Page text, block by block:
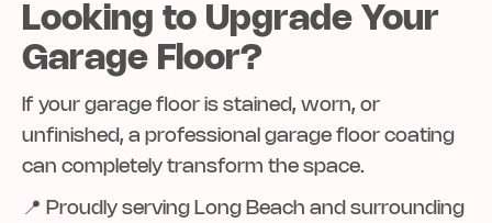
Looking to Upgrade Your
Garage Floor?
If your garage floor is stained, worn, or
unfinished, a professional garage floor coating
can completely transform the space.
📍 Proudly serving Long Beach and surrounding